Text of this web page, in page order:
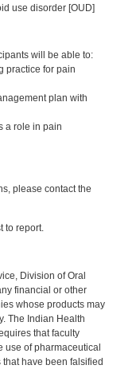
use disorder [OUD]
will be able to:
practice for pain
plan with
a role in pain
please contact the
to report.
Division of Oral
financial or other
whose products may
The Indian Health
that faculty
use of pharmaceutical
have been falsified